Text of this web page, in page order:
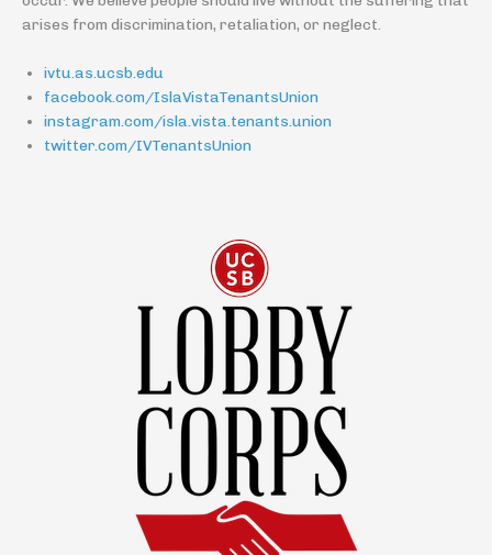
arises from discrimination, retaliation, or neglect.
ivtu.as.ucsb.edu
facebook.com/IslaVistaTenantsUnion
instagram.com/isla.vista.tenants.union
twitter.com/IVTenantsUnion